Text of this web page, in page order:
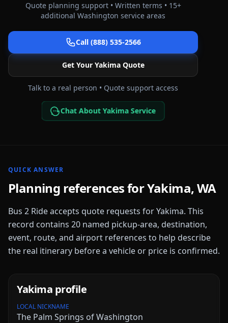
Quote planning support • Written terms • 15+
additional Washington service areas
Call (888) 535-2566
Get Your YakimaQuote
Talk to a real person • Quote support access
Chat About Yakima Service
QUICK ANSWER
Planning references forYakima,WA
Bus 2 Ride accepts quote requests forYakima. This
record contains 20 named pickup-area, destination,
event, route, and airport references to help describe
the real itinerary before a vehicle or price is confirmed.
Yakima profile
LOCAL NICKNAME
The Palm Springs of Washington